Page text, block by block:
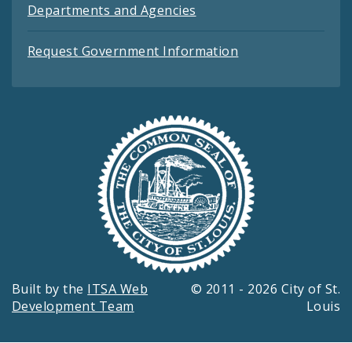
Departments and Agencies
Request Government Information
Built by the ITSA Web
Development Team
© 2011 - 2026 City of St.
Louis